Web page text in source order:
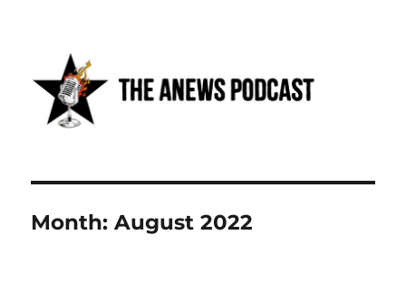
Anews podcast
Month:August 2022